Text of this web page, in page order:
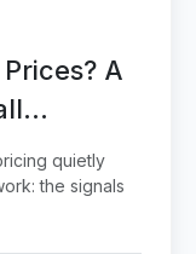
A
quietly
the signals